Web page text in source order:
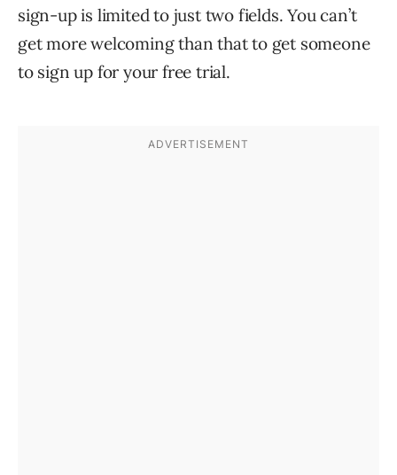
sign-up is limited to just two fields. You can’t
get more welcoming than that to get someone
to sign up for your free trial.